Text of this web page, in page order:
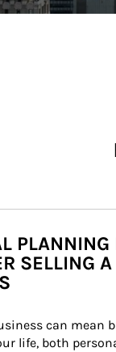
PLANNING
SELLING A
can mean
life, both